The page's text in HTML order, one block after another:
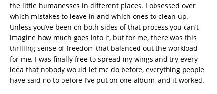
the little humanesses in different places. I obsessed over
which mistakes to leave in and which ones to clean up.
Unless you’ve been on both sides of that process you can’t
imagine how much goes into it, but for me, there was this
thrilling sense of freedom that balanced out the workload
for me. I was finally free to spread my wings and try every
idea that nobody would let me do before, everything people
have said no to before I’ve put on one album, and it worked.